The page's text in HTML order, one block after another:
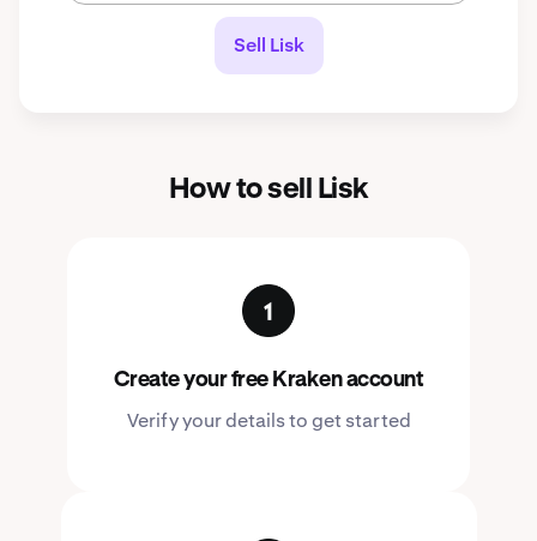
Sell Lisk
How to sell Lisk
Create your free Kraken account
Verify your details to get started